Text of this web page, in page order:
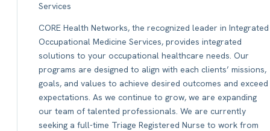
Services
CORE Health Networks, the recognized leader in Integrated
Occupational Medicine Services, provides integrated
solutions to your occupational healthcare needs. Our
programs are designed to align with each clients’ missions,
goals, and values to achieve desired outcomes and exceed
expectations. As we continue to grow, we are expanding
our team of talented professionals. We are currently
seeking a full-time Triage Registered Nurse to work from